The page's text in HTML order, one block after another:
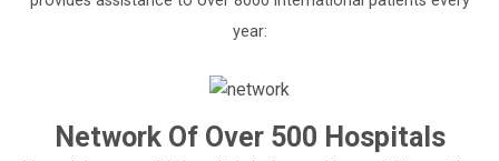
year:
Network Of Over 500 Hospitals